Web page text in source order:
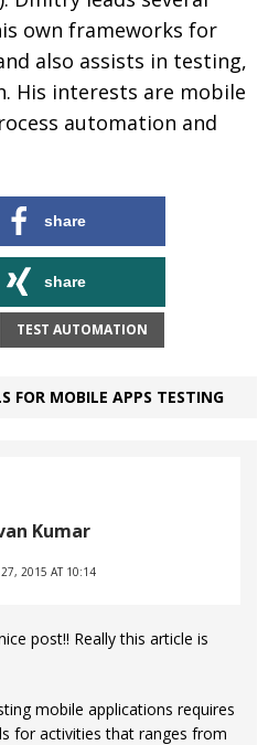
own frameworks for
also assists in testing,
His interests are mobile
automation and
share
share
TEST AUTOMATION
FOR MOBILE APPS TESTING
Kumar
2015 AT 10:14
post!! Really this article is
mobile applications requires
for activities that ranges from